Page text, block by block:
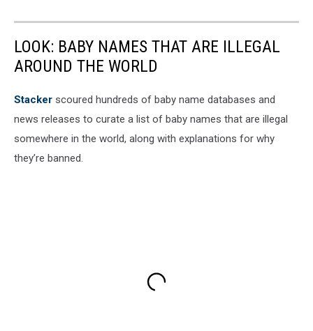
LOOK: BABY NAMES THAT ARE ILLEGAL
AROUND THE WORLD
Stacker scoured hundreds of baby name databases and
news releases to curate a list of baby names that are illegal
somewhere in the world, along with explanations for why
they’re banned.